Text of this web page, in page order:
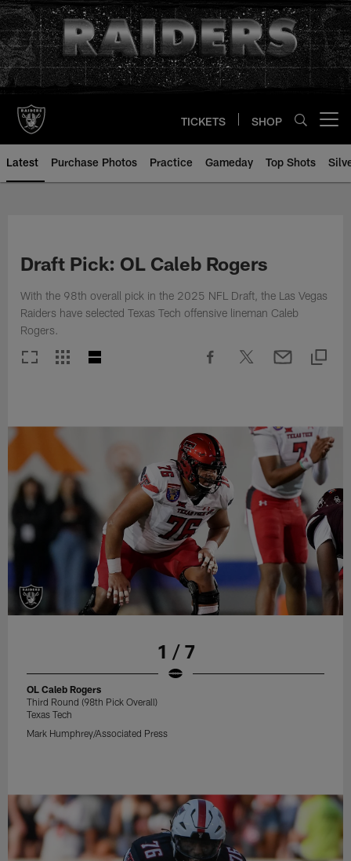
Skip
to
main
content
TICKETS SHOP
Latest Purchase Photos Practice Gameday Top Shots
Draft Pick: OL Caleb Rogers
With the 98th overall pick in the 2025 NFL Draft, the Las Vegas
Raiders have selected Texas Tech offensive lineman Caleb
Rogers.
1 / 7
OL Caleb Rogers
Third Round (98th Pick Overall)
Texas Tech
Mark Humphrey/Associated Press